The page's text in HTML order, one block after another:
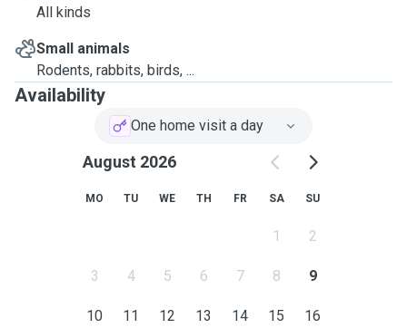
All kinds
Small animals
Rodents, rabbits, birds, ...
Availability
One home visit a day
August 2026
MO TU WE TH FR SA SU
1 2
3 4 5 6 7 8 9
10 11 12 13 14 15 16